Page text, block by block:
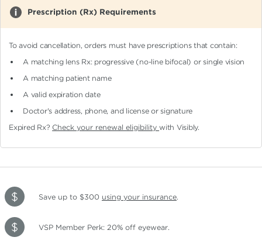
Prescription (Rx) Requirements
To avoid cancellation, orders must have prescriptions that contain:
A matching lens Rx: progressive (no-line bifocal)or single vision
A matching patient name
A valid expiration date
Doctor's address, phone, and license or signature
Expired Rx? Check your renewal eligibilitywith Visibly.
Save up to $300 using your insurance.
VSP Member Perk: 20% off eyewear.